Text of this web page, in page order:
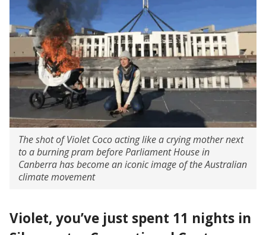
The shot of Violet Coco acting like a crying mother next
to a burning pram before Parliament House in
Canberra has become an iconic image of the Australian
climate movement
Violet, you’ve just spent 11 nights in